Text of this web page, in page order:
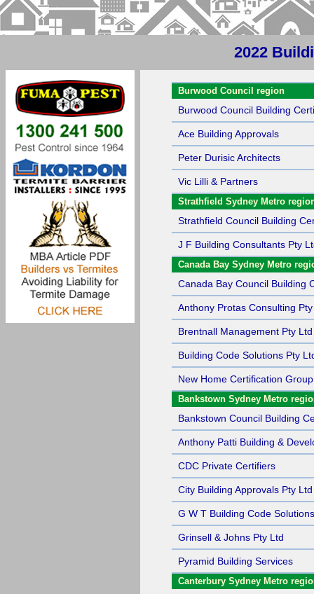
2022
Burwood Council region
Burwood Council Building
Ace Building Approvals
Peter Durisic Architects
Vic Lilli & Partners
Strathfield Sydney Metro
Strathfield Council Building
J F Building Consultants Pty
Canada Bay Sydney Metro
Canada Bay Council Building
Anthony Protas Consulting
Brentnall Management Pty Ltd
Building Code Solutions Pty
New Home Certification
Bankstown Sydney Metro
Bankstown Council Building
Anthony Patti Building &
CDC Private Certifiers
City Building Approvals Pty Ltd
G W T Building Code
Grinsell & Johns Pty Ltd
Pyramid Building Services
Canterbury Sydney Metro